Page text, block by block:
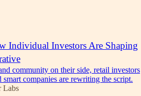
Individual Investors Are Shaping
community on their side, retail investors
smart companies are rewriting the script.
Labs